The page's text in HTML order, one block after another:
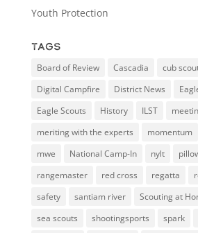
Youth Protection
Tags
Board of Review Cascadia
cub
Digital Campfire
District News
Eagle Scouts
History ILST
meriting with the experts
momentum
mwe
National Camp-In nylt
rangemaster
red cross regatta
safety
santiam river Scouting at
sea scouts
shootingsports spark